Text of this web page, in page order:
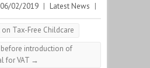
06/02/2019 | Latest News |
Tax-Free Childcare
introduction of
for VAT →